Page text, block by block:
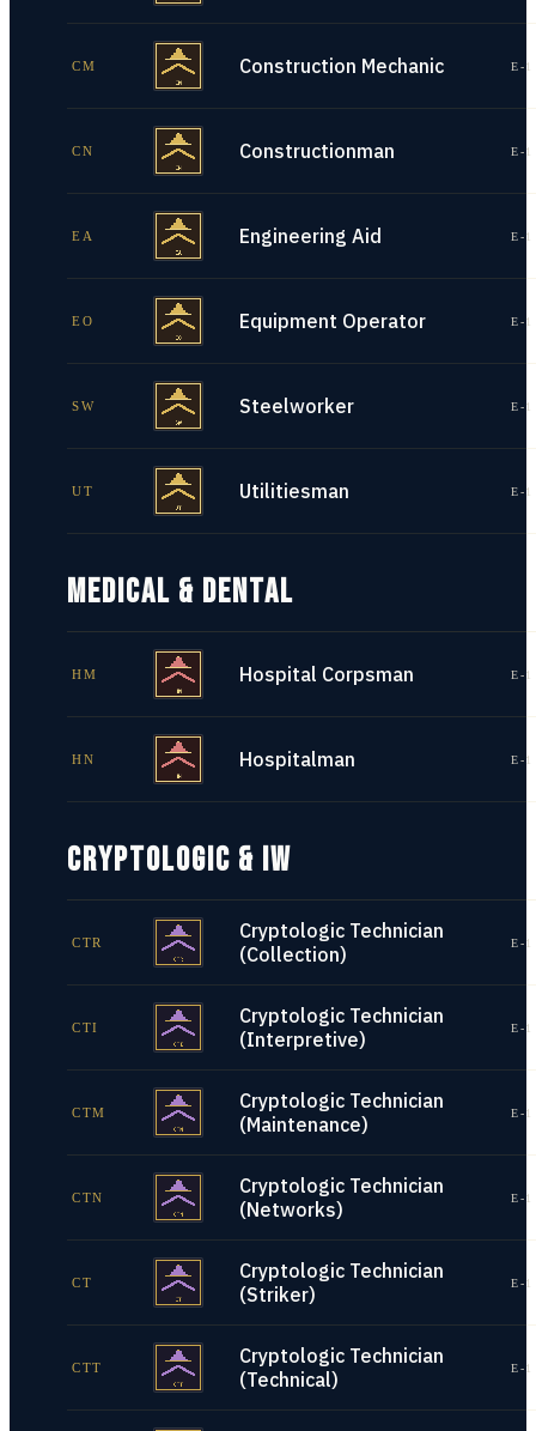
CM Construction Mechanic E-
CN Constructionman E-
EA Engineering Aid E-
EO Equipment Operator E-
SW Steelworker E-
UT Utilitiesman E-
MEDICAL & DENTAL
HM Hospital Corpsman E-
HN Hospitalman E-
CRYPTOLOGIC & IW
CTR
Cryptologic Technician
(Collection)
E-
CTI
Cryptologic Technician
(Interpretive)
E-
CTM
Cryptologic Technician
(Maintenance)
E-
CTN
Cryptologic Technician
(Networks)
E-
CT
Cryptologic Technician
(Striker)
E-
CTT
Cryptologic Technician
(Technical)
E-